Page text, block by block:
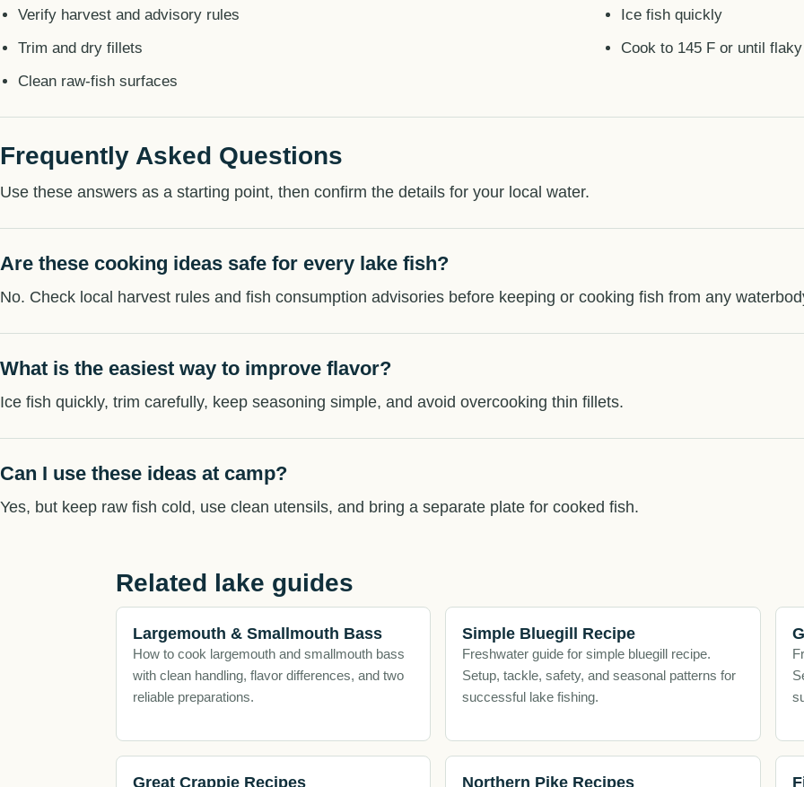
Verify harvest and advisory rules
Ice fish quickly
Trim and dry fillets
Cook to 145 F or until flaky
Clean raw-fish surfaces
Frequently Asked Questions
Use these answers as a starting point, then confirm the details for your local water.
Are these cooking ideas safe for every lake fish?
No. Check local harvest rules and fish consumption advisories before keeping or cooking fish from any
What is the easiest way to improve flavor?
Ice fish quickly, trim carefully, keep seasoning simple, and avoid overcooking thin fillets.
Can I use these ideas at camp?
Yes, but keep raw fish cold, use clean utensils, and bring a separate plate for cooked fish.
Related lake guides
Largemouth & Smallmouth Bass
How to cook largemouth and smallmouth bass
with clean handling, flavor differences, and two
reliable preparations.
Simple Bluegill Recipe
Freshwater guide for simple bluegill recipe.
Setup, tackle, safety, and seasonal patterns for
successful lake fishing.
Great Crappie Recipes Northern Pike Recipes